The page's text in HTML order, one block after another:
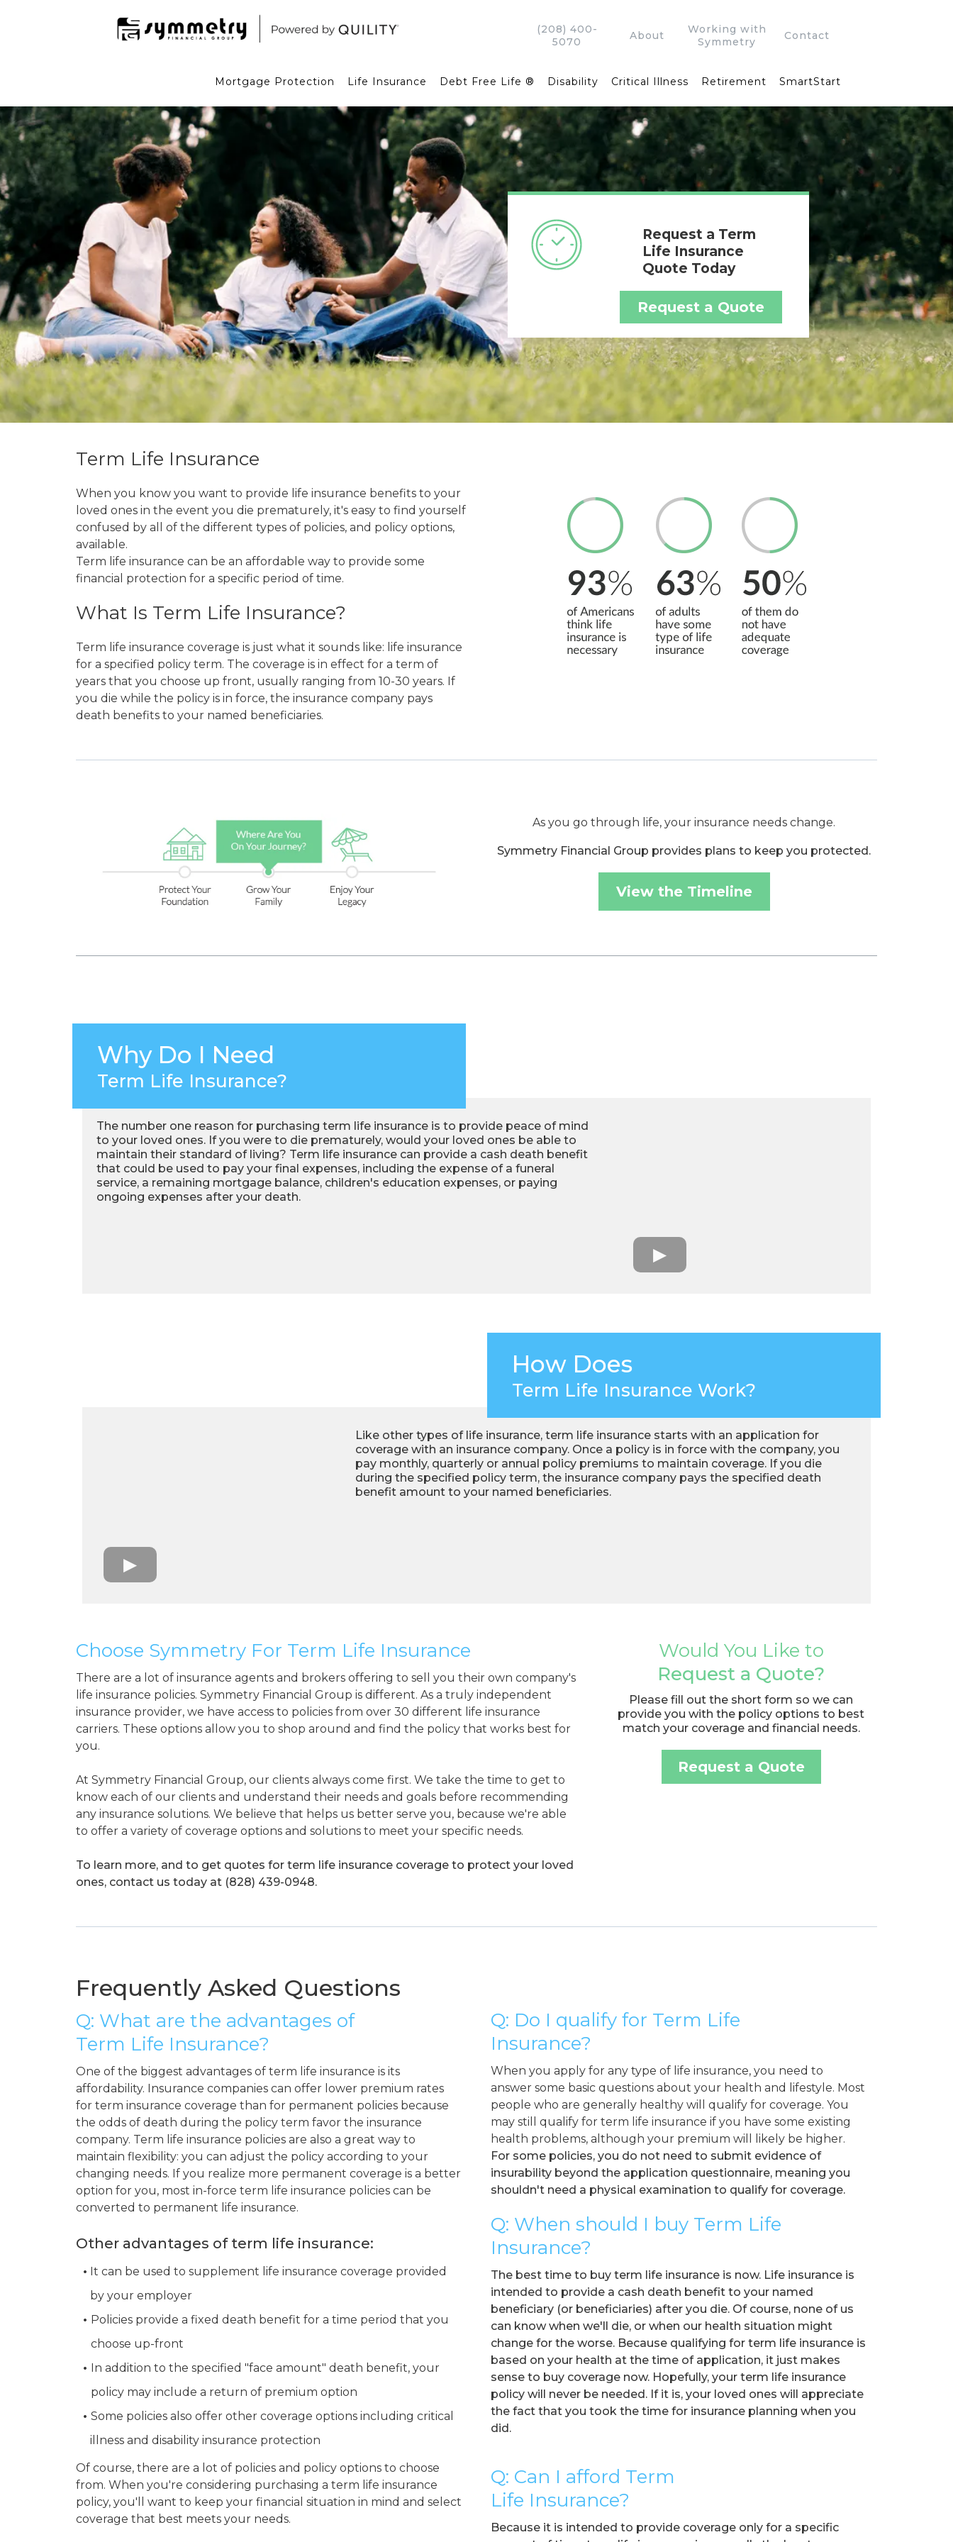
(208) 400-
5070
About
Working with
Symmetry
Contact
Mortgage Protection Life Insurance Debt Free Life ® Disability Critical Illness Retirement SmartStart
Request a Term
Life Insurance
Quote Today
Request a Quote
Term Life Insurance
When you know you want to provide life insurance benefits to your
loved ones in the event you die prematurely, it's easy to find yourself
confused by all of the different types of policies, and policy options,
available.
Term life insurance can be an affordable way to provide some
financial protection for a specific period of time.
What Is Term Life Insurance?
Term life insurance coverage is just what it sounds like: life insurance
for a specified policy term. The coverage is in effect for a term of
years that you choose up front, usually ranging from 10-30 years. If
you die while the policy is in force, the insurance company pays
death benefits to your named beneficiaries.
As you go through life, your insurance needs change.
Symmetry Financial Group provides plans to keep you protected.
View the Timeline
Why Do I Need
Term Life Insurance?
The number one reason for purchasing term life insurance is to provide peace of mind
to your loved ones. If you were to die prematurely, would your loved ones be able to
maintain their standard of living? Term life insurance can provide a cash death benefit
that could be used to pay your final expenses, including the expense of a funeral
service, a remaining mortgage balance, children's education expenses, or paying
ongoing expenses after your death.
How Does
Term Life Insurance Work?
Like other types of life insurance, term life insurance starts with an application for
coverage with an insurance company. Once a policy is in force with the company, you
pay monthly, quarterly or annual policy premiums to maintain coverage. If you die
during the specified policy term, the insurance company pays the specified death
benefit amount to your named beneficiaries.
Choose Symmetry For Term Life Insurance
There are a lot of insurance agents and brokers offering to sell you their own company's
life insurance policies. Symmetry Financial Group is different. As a truly independent
insurance provider, we have access to policies from over 30 different life insurance
carriers. These options allow you to shop around and find the policy that works best for
you.
At Symmetry Financial Group, our clients always come first. We take the time to get to
know each of our clients and understand their needs and goals before recommending
any insurance solutions. We believe that helps us better serve you, because we're able
to offer a variety of coverage options and solutions to meet your specific needs.
To learn more, and to get quotes for term life insurance coverage to protect your loved
ones, contact us today at (828) 439-0948.
Would You Like to
Request a Quote?
Please fill out the short form so we can
provide you with the policy options to best
match your coverage and financial needs.
Request a Quote
Frequently Asked Questions
Q: What are the advantages of
Term Life Insurance?
One of the biggest advantages of term life insurance is its
affordability. Insurance companies can offer lower premium rates
for term insurance coverage than for permanent policies because
the odds of death during the policy term favor the insurance
company. Term life insurance policies are also a great way to
maintain flexibility: you can adjust the policy according to your
changing needs. If you realize more permanent coverage is a better
option for you, most in-force term life insurance policies can be
converted to permanent life insurance.
Other advantages of term life insurance:
• It can be used to supplement life insurance coverage provided
by your employer
• Policies provide a fixed death benefit for a time period that you
choose up-front
• In addition to the specified "face amount" death benefit, your
policy may include a return of premium option
• Some policies also offer other coverage options including critical
illness and disability insurance protection
Of course, there are a lot of policies and policy options to choose
from. When you're considering purchasing a term life insurance
policy, you'll want to keep your financial situation in mind and select
coverage that best meets your needs.
Q: Do I qualify for Term Life
Insurance?
When you apply for any type of life insurance, you need to
answer some basic questions about your health and lifestyle. Most
people who are generally healthy will qualify for coverage. You
may still qualify for term life insurance if you have some existing
health problems, although your premium will likely be higher.
For some policies, you do not need to submit evidence of
insurability beyond the application questionnaire, meaning you
shouldn't need a physical examination to qualify for coverage.
Q: When should I buy Term Life
Insurance?
The best time to buy term life insurance is now. Life insurance is
intended to provide a cash death benefit to your named
beneficiary (or beneficiaries) after you die. Of course, none of us
can know when we'll die, or when our health situation might
change for the worse. Because qualifying for term life insurance is
based on your health at the time of application, it just makes
sense to buy coverage now. Hopefully, your term life insurance
policy will never be needed. If it is, your loved ones will appreciate
the fact that you took the time for insurance planning when you
did.
Q: Can I afford Term
Life Insurance?
Because it is intended to provide coverage only for a specific